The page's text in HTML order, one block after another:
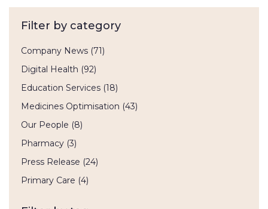
Filter by category
Company News (71)
Digital Health (92)
Education Services (18)
Medicines Optimisation (43)
Our People (8)
Pharmacy (3)
Press Release (24)
Primary Care (4)